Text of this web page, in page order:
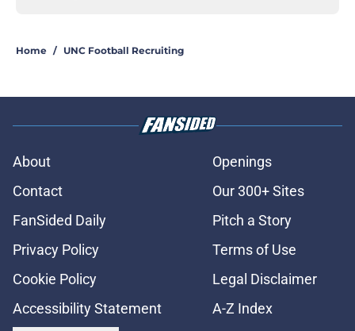
Home / UNC Football Recruiting
About
Openings
Contact
Our 300+ Sites
FanSided Daily
Pitch a Story
Privacy Policy
Terms of Use
Cookie Policy
Legal Disclaimer
Accessibility Statement
A-Z Index